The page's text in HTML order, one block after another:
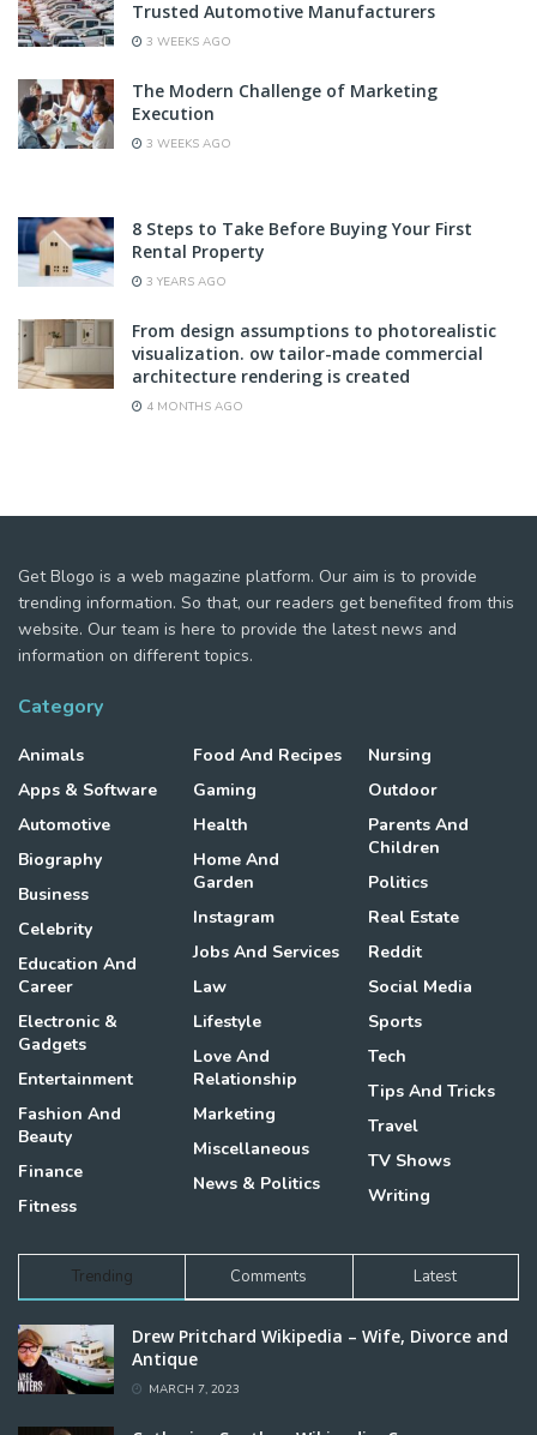
Trusted Automotive Manufacturers
3 WEEKS AGO
The Modern Challenge of Marketing
Execution
3 WEEKS AGO
8 Steps to Take Before Buying Your First
Rental Property
3 YEARS AGO
From design assumptions to photorealistic
visualization. ow tailor-made commercial
architecture rendering is created
4 MONTHS AGO
Get Blogo is a web magazine platform. Our aim is to provide
trending information. So that, our readers get benefited from this
website. Our team is here to provide the latest news and
information on different topics.
Category
Animals
Apps & Software
Automotive
Biography
Business
Celebrity
Education And
Career
Electronic &
Gadgets
Entertainment
Fashion And
Beauty
Finance
Fitness
Food And Recipes
Gaming
Health
Home And
Garden
Instagram
Jobs And Services
Law
Lifestyle
Love And
Relationship
Marketing
Miscellaneous
News & Politics
Nursing
Outdoor
Parents And
Children
Politics
Real Estate
Reddit
Social Media
Sports
Tech
Tips And Tricks
Travel
TV Shows
Writing
Trending Comments Latest
Drew Pritchard Wikipedia – Wife, Divorce and
Antique
MARCH 7, 2023